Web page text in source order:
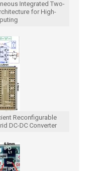
Integrated Two-
for High-
Reconfigurable
DC-DC Converter